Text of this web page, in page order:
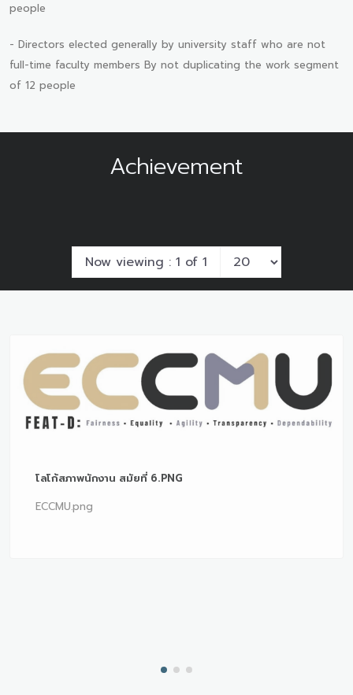
people
- Directors elected generally by university staff who are not
full-time faculty members By not duplicating the work segment
of 12 people
Achievement
Now viewing : 1 of 1
โลโก้สภาพนักงาน สมัยที่ 6.PNG
ECCMU.png